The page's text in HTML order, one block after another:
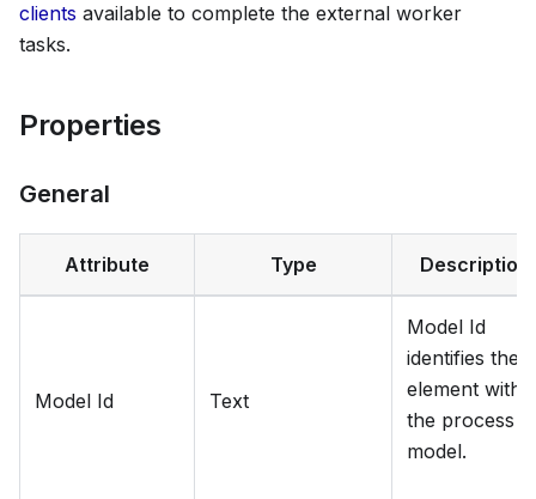
clients available to complete the external worker
tasks.
Properties
General
Attribute Type Description
Model Id Text
Model Id
identifies the
element within
the process
model.